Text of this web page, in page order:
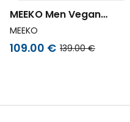
MEEKO Men Vegan
Shoes Pongo Powder
MEEKO
109.00 € 139.00 €